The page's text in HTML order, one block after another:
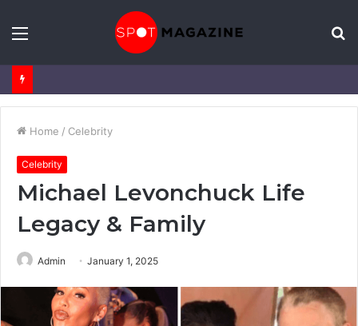
Menu
Home / Celebrity
Celebrity
Michael Levonchuck Life
Legacy & Family
Admin January 1, 2025